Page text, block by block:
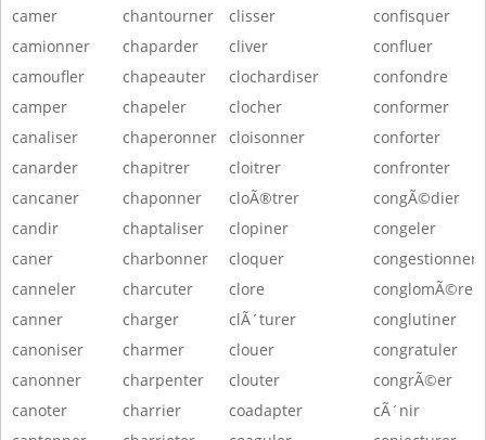
camer
camionner
camoufler
camper
canaliser
canarder
cancaner
candir
caner
canneler
canner
canoniser
canonner
canoter
chantourner
chaparder
chapeauter
chapeler
chaperonner
chapitrer
chaponner
chaptaliser
charbonner
charcuter
charger
charmer
charpenter
charrier
clisser
cliver
clochardiser
clocher
cloisonner
cloitrer
cloÃ®trer
clopiner
cloquer
clore
clÃ´turer
clouer
clouter
coadapter
confisquer
confluer
confondre
conformer
conforter
confronter
congÃ©dier
congeler
congestionner
conglomÃ©rer
conglutiner
congratuler
congrÃ©er
cÃ´nir